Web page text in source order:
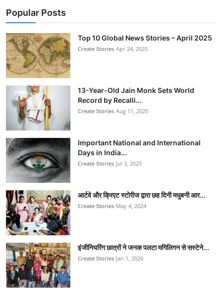
Popular Posts
Top 10 Global News Stories – April 2025
Create Stories Apr 24, 2025
13-Year-Old Jain Monk Sets World
Record by Recalli...
Create Stories Aug 11, 2025
Important National and International
Days in India...
Create Stories Jul 3, 2025
आर्टवे और क्रिएट स्टोरीज द्वारा छह दिनी मधुबनी आर...
Create Stories May 4, 2024
इंजीनियरिंग छात्रों ने जनक पलटा मगिलिगन से सस्टेने...
Create Stories Jan 1, 2026